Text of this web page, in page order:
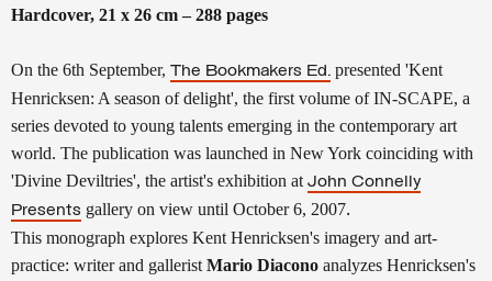
Hardcover, 21 x 26 cm – 288 pages
On the 6th September, The Bookmakers Ed. presented 'Kent
Henricksen: A season of delight', the first volume of IN-SCAPE, a
series devoted to young talents emerging in the contemporary art
world. The publication was launched in New York coinciding with
'Divine Deviltries', the artist's exhibition at John Connelly
Presents gallery on view until October 6, 2007.
This monograph explores Kent Henricksen's imagery and art-
practice: writer and gallerist Mario Diacono analyzes Henricksen's